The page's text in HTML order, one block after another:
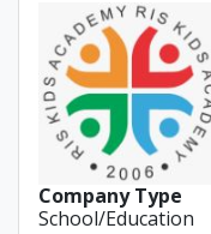
Company Type
School/Education